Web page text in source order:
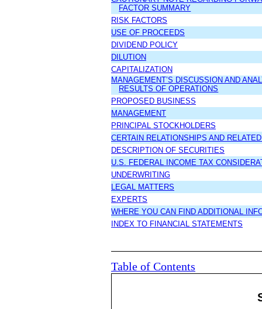
FACTOR SUMMARY
RISK FACTORS
USE OF PROCEEDS
DIVIDEND POLICY
DILUTION
CAPITALIZATION
MANAGEMENT’S DISCUSSION AND
RESULTS OF OPERATIONS
PROPOSED BUSINESS
MANAGEMENT
PRINCIPAL STOCKHOLDERS
CERTAIN RELATIONSHIPS AND
DESCRIPTION OF SECURITIES
U.S. FEDERAL INCOME TAX
UNDERWRITING
LEGAL MATTERS
EXPERTS
WHERE YOU CAN FIND ADDITIONAL
INDEX TO FINANCIAL STATEMENTS
Table of Contents